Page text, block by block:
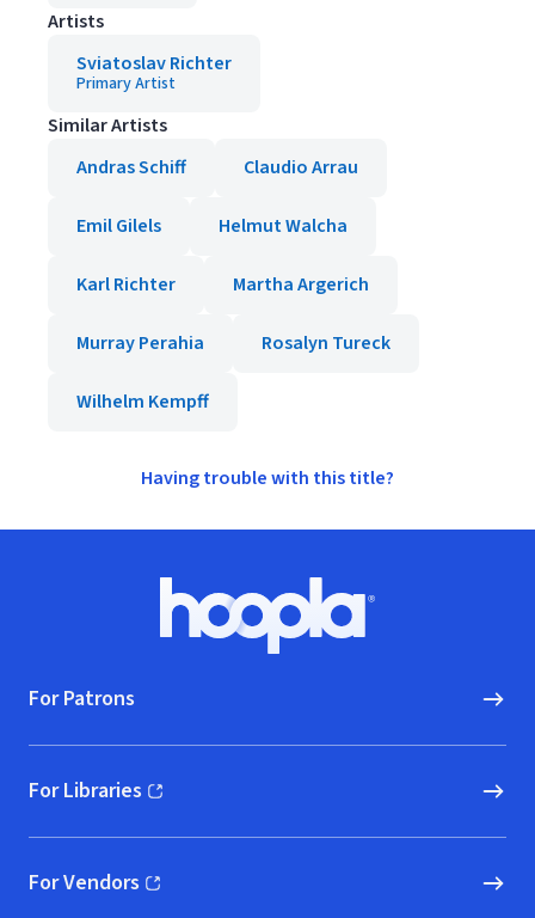
Artists
Sviatoslav Richter
Primary Artist
Similar Artists
Andras Schiff
Claudio Arrau
Emil Gilels Helmut Walcha
Karl Richter Martha Argerich
Murray Perahia Rosalyn Tureck
Wilhelm Kempff
Having trouble with this title?
Hoopla logo, Go to homepage
For Patrons
For Libraries
(opens in new window)
For Vendors
(opens in new window)